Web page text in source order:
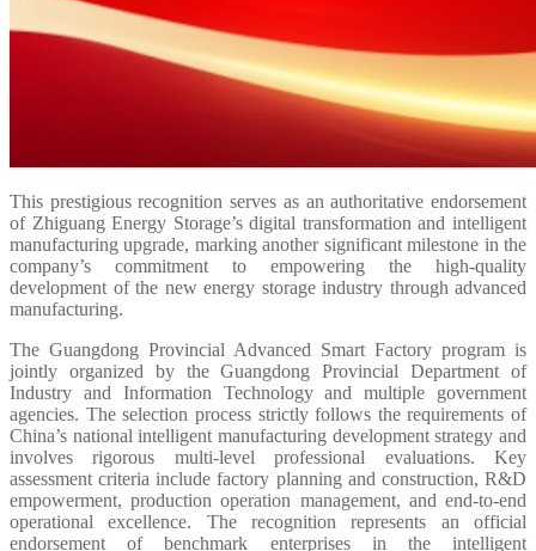
This prestigious recognition serves as an authoritative endorsement
of Zhiguang Energy Storage’s digital transformation and intelligent
manufacturing upgrade, marking another significant milestone in the
company’s commitment to empowering the high-quality
development of the new energy storage industry through advanced
manufacturing.
The Guangdong Provincial Advanced Smart Factory program is
jointly organized by the Guangdong Provincial Department of
Industry and Information Technology and multiple government
agencies. The selection process strictly follows the requirements of
China’s national intelligent manufacturing development strategy and
involves rigorous multi-level professional evaluations. Key
assessment criteria include factory planning and construction, R&D
empowerment, production operation management, and end-to-end
operational excellence. The recognition represents an official
endorsement of benchmark enterprises in the intelligent